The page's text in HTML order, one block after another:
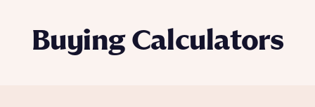
Buying Calculators